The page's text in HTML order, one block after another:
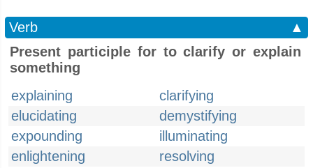
Verb
▲
Present participle for to clarify or explain
something
explaining
clarifying
elucidating
demystifying
expounding
illuminating
enlightening
resolving